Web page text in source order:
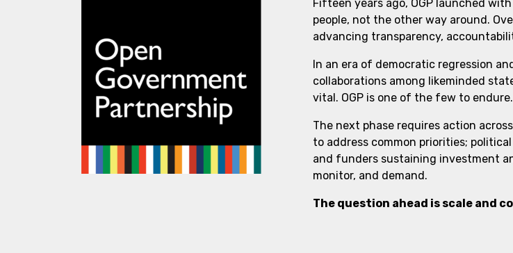
Fifteen years ago, OGP launched
people, not the other way around.
advancing transparency,
In an era of democratic regression
collaborations among likeminded
vital. OGP is one of the few to endure.
The next phase requires action
to address common priorities;
and funders sustaining investment
monitor, and demand.
The question ahead is scale and